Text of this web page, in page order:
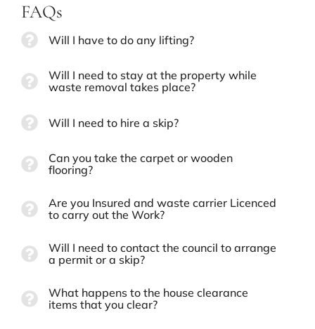
FAQs
Will I have to do any lifting?
Will I need to stay at the property while
waste removal takes place?
Will I need to hire a skip?
Can you take the carpet or wooden
flooring?
Are you Insured and waste carrier Licenced
to carry out the Work?
Will I need to contact the council to arrange
a permit or a skip?
What happens to the house clearance
items that you clear?